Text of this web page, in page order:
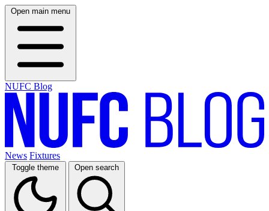
Open main menu
NUFC Blog
News Fixtures
Toggle theme Open search